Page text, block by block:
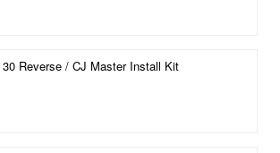
30 Reverse / CJ Master Install Kit